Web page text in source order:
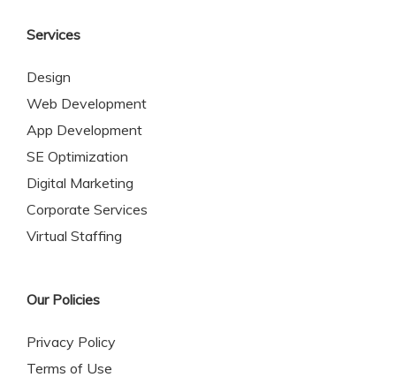
Services
Design
Web Development
App Development
SE Optimization
Digital Marketing
Corporate Services
Virtual Staffing
Our Policies
Privacy Policy
Terms of Use